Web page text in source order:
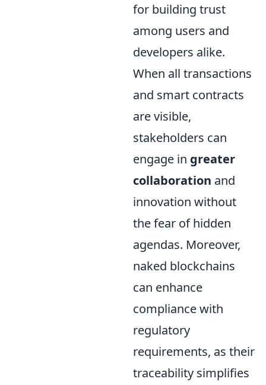
for building trust
among users and
developers alike.
When all transactions
and smart contracts
are visible,
stakeholders can
engage in greater
collaboration and
innovation without
the fear of hidden
agendas. Moreover,
naked blockchains
can enhance
compliance with
regulatory
requirements, as their
traceability simplifies